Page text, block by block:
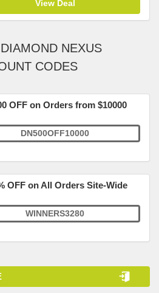
View Deal
NEXUS
CODES
OFF on Orders from $10000
DN500OFF10000
OFF on All Orders Site-Wide
WINNERS3280